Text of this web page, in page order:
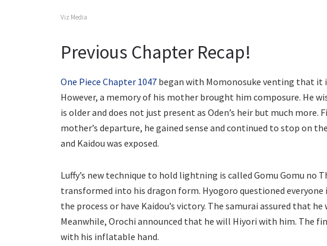
Viz Media
Previous Chapter Recap!
One Piece Chapter 1047 began with Momonosuke venting that it
However, a memory of his mother brought him composure. He
is older and does not just present as Oden’s heir but much
mother’s departure, he gained sense and continued to stop on
and Kaidou was exposed.
Luffy’s new technique to hold lightning is called Gomu Gomu no
transformed into his dragon form. Hyogoro questioned everyone
the process or have Kaidou’s victory. The samurai assured that
Meanwhile, Orochi announced that he will Hiyori with him. The
with his inflatable hand.